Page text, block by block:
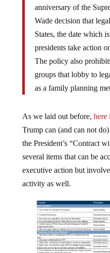
anniversary of the
Wade decision that
States, the date which
presidents take action
The policy also
groups that lobby to
as a family planning
As we laid out before, here
Trump can (and can not
the President’s “Contract
several items that can be
executive action but
activity as well.